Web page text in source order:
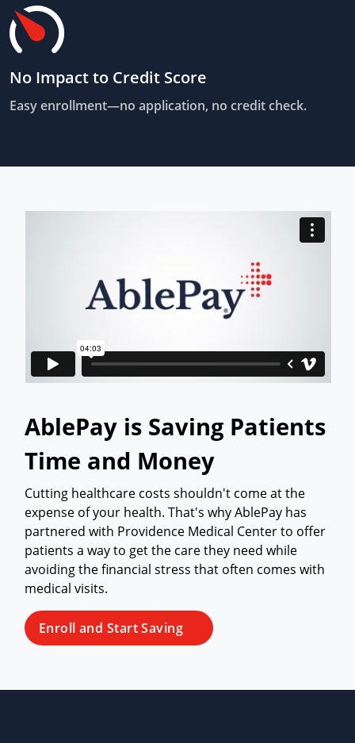
No Impact to Credit Score
Easy enrollment—no application, no credit check.
AblePay is Saving Patients
Time and Money
Cutting healthcare costs shouldn't come at the
expense of your health. That's why AblePay has
partnered with Providence Medical Center to offer
patients a way to get the care they need while
avoiding the financial stress that often comes with
medical visits.
Enroll and Start Saving